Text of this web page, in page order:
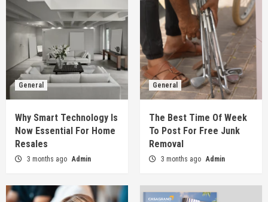
General
Why Smart Technology Is
Now Essential For Home
Resales
3 months ago Admin
General
The Best Time Of Week
To Post For Free Junk
Removal
3 months ago Admin